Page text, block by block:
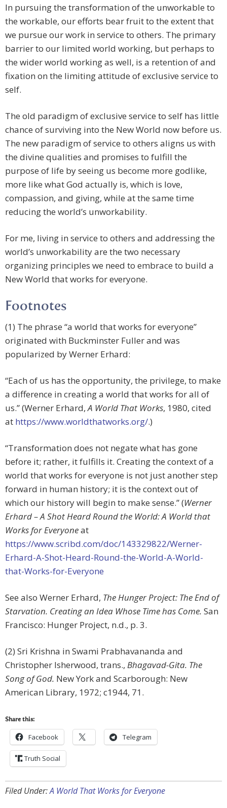
In pursuing the transformation of the unworkable to
the workable, our efforts bear fruit to the extent that
we pursue our work in service to others. The primary
barrier to our limited world working, but perhaps to
the wider world working as well, is a retention of and
fixation on the limiting attitude of exclusive service to
self.
The old paradigm of exclusive service to self has little
chance of surviving into the New World now before us.
The new paradigm of service to others aligns us with
the divine qualities and promises to fulfill the
purpose of life by seeing us become more godlike,
more like what God actually is, which is love,
compassion, and giving, while at the same time
reducing the world’s unworkability.
For me, living in service to others and addressing the
world’s unworkability are the two necessary
organizing principles we need to embrace to build a
New World that works for everyone.
Footnotes
(1) The phrase “a world that works for everyone”
originated with Buckminster Fuller and was
popularized by Werner Erhard:
“Each of us has the opportunity, the privilege, to make
a difference in creating a world that works for all of
us.” (Werner Erhard,A World That Works, 1980, cited
at https://www.worldthatworks.org/.)
“Transformation does not negate what has gone
before it; rather, it fulfills it. Creating the context of a
world that works for everyone is not just another step
forward in human history; it is the context out of
which our history will begin to make sense.” (Werner
Erhard – A Shot Heard Round the World: A World that
Works for Everyoneat
https://www.scribd.com/doc/143329822/Werner-
Erhard-A-Shot-Heard-Round-the-World-A-World-
that-Works-for-Everyone
See also Werner Erhard, The Hunger Project: The End of
Starvation. Creating an Idea Whose Time has Come. San
Francisco: Hunger Project, n.d., p. 3.
(2) Sri Krishna in Swami Prabhavananda and
Christopher Isherwood, trans., Bhagavad-Gita. The
Song of God. New York and Scarborough: New
American Library, 1972; c1944, 71.
Share this:
Facebook Telegram
Truth Social
Filed Under:A World That Works for Everyone